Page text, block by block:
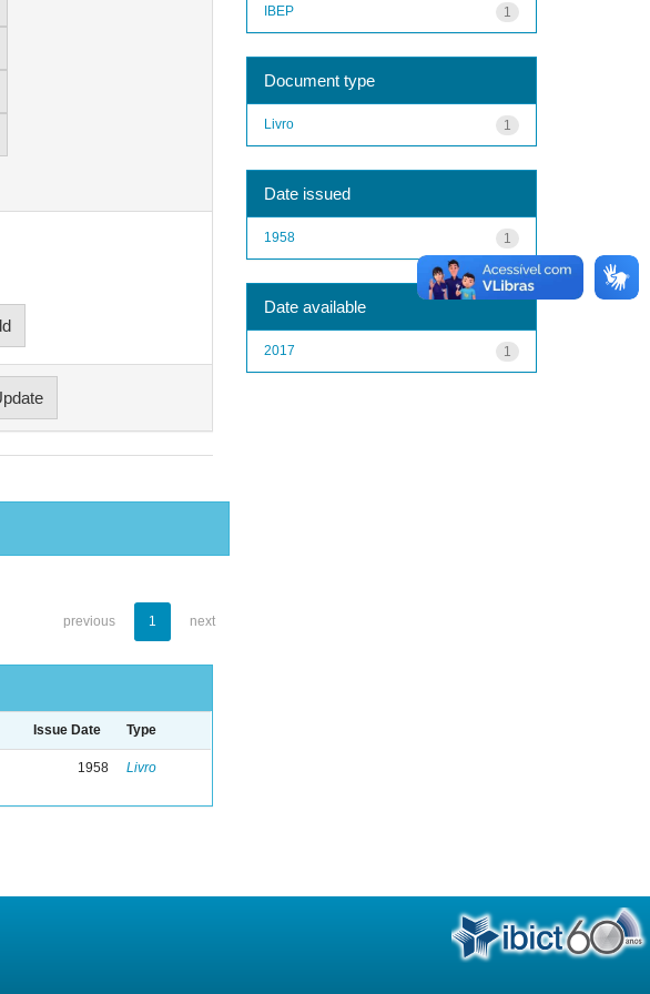
previous 1 next
Issue Date Type
1958 Livro
1
IBEP
Document type
1
Livro
Date issued
1
1958
Date available
1
2017